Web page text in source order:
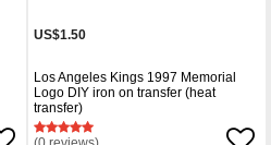
US$1.50
Los Angeles Kings 1997 Memorial
Logo DIY iron on transfer (heat
transfer)